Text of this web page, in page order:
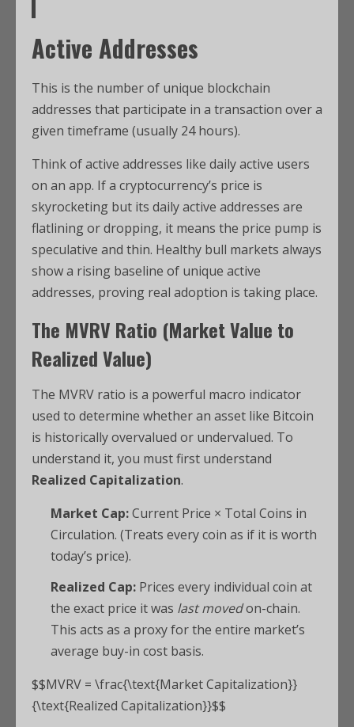
Active Addresses
This is the number of unique blockchain
addresses that participate in a transaction over a
given timeframe (usually 24 hours).
Think of active addresses like daily active users
on an app. If a cryptocurrency’s price is
skyrocketing but its daily active addresses are
flatlining or dropping, it means the price pump is
speculative and thin. Healthy bull markets always
show a rising baseline of unique active
addresses, proving real adoption is taking place.
The MVRV Ratio (Market Value to
Realized Value)
The MVRV ratio is a powerful macro indicator
used to determine whether an asset like Bitcoin
is historically overvalued or undervalued. To
understand it, you must first understand
Realized Capitalization.
Market Cap:Current Price × Total Coins in
Circulation. (Treats every coin as if it is worth
today’s price).
Realized Cap: Prices every individual coin at
the exact price it was last movedon-chain.
This acts as a proxy for the entire market’s
average buy-in cost basis.
$$MVRV = \frac{\text{Market Capitalization}}
{\text{Realized Capitalization}}$$